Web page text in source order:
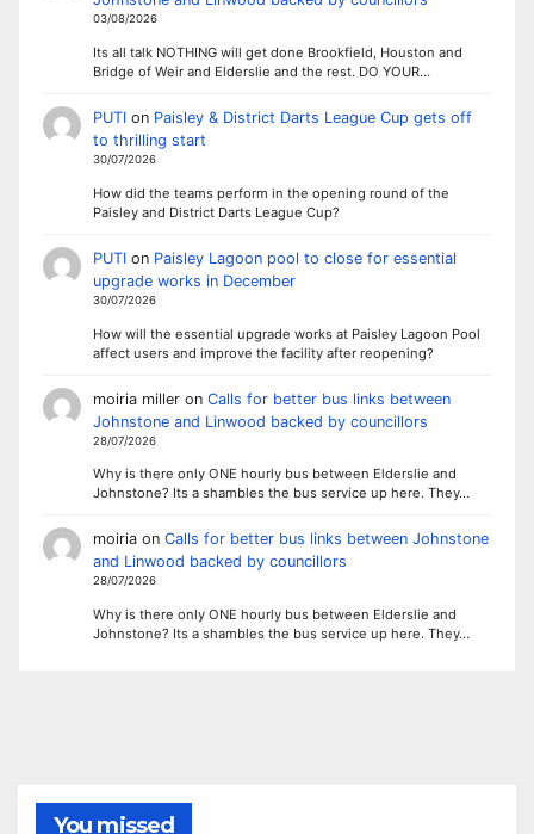
03/08/2026
Its all talk NOTHING will get done Brookfield, Houston and
Bridge of Weir and Elderslie and the rest. DO YOUR…
PUTIon Paisley & District Darts League Cup gets off
to thrilling start
30/07/2026
How did the teams perform in the opening round of the
Paisley and District Darts League Cup?
PUTIon Paisley Lagoon pool to close for essential
upgrade works in December
30/07/2026
How will the essential upgrade works at Paisley Lagoon Pool
affect users and improve the facility after reopening?
moiria milleron Calls for better bus links between
Johnstone and Linwood backed by councillors
28/07/2026
Why is there only ONE hourly bus between Elderslie and
Johnstone? Its a shambles the bus service up here. They…
moiriaon Calls for better bus links between Johnstone
and Linwood backed by councillors
28/07/2026
Why is there only ONE hourly bus between Elderslie and
Johnstone? Its a shambles the bus service up here. They…
You missed